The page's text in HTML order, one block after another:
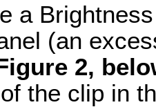
a
(an
2,
the clip in